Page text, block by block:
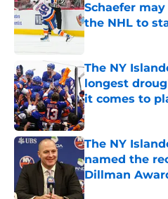
Schaefer
the NHL to
Published by on
The NY
longest
it comes to
Published by on
The NY
named the
Dillman
Published by on